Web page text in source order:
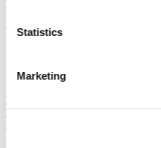
Statistics
Marketing
for any transportation, travel, or
customers who visit the storage
received the official auction
from the Seller.
From the time you are notified that
you will have 7 days to appear at
cleaning deposit and remove all
do not appear within 7 days of
other communication you may
in breach of contract and to have